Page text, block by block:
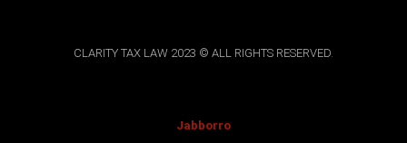
CLARITY TAX LAW 2023 © ALL RIGHTS RESERVED.
Jabborro